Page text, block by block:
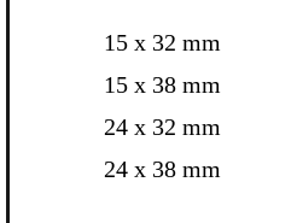
15 x 32 mm
15 x 38 mm
24 x 32 mm
24 x 38 mm